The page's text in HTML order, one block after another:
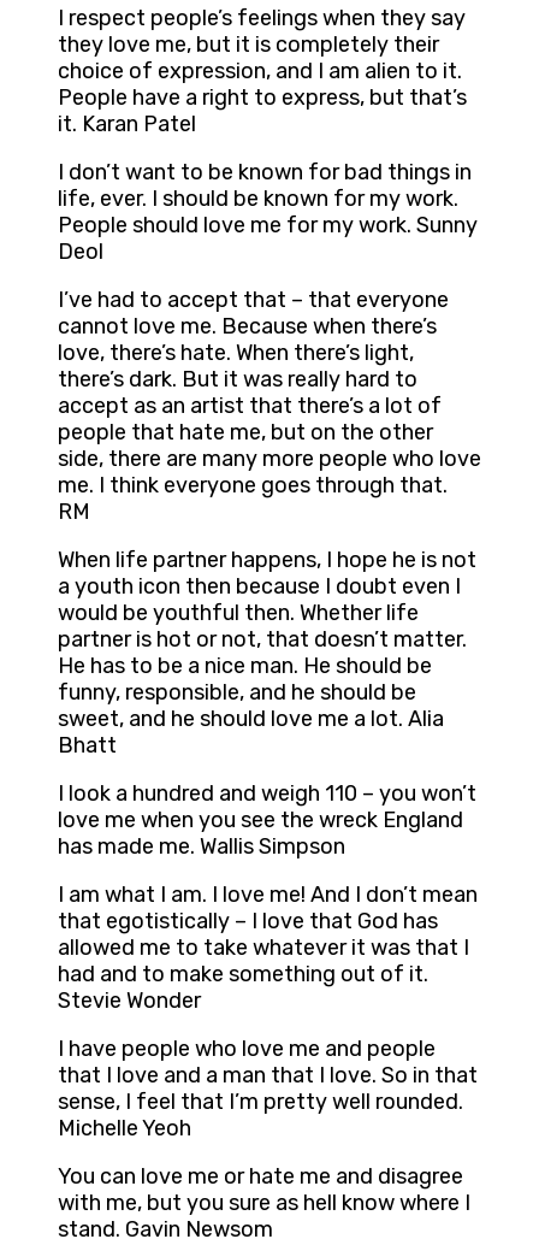
I respect people’s feelings when they say
they love me, but it is completely their
choice of expression, and I am alien to it.
People have a right to express, but that’s
it. Karan Patel
I don’t want to be known for bad things in
life, ever. I should be known for my work.
People should love me for my work. Sunny
Deol
I’ve had to accept that – that everyone
cannot love me. Because when there’s
love, there’s hate. When there’s light,
there’s dark. But it was really hard to
accept as an artist that there’s a lot of
people that hate me, but on the other
side, there are many more people who love
me. I think everyone goes through that.
RM
When life partner happens, I hope he is not
a youth icon then because I doubt even I
would be youthful then. Whether life
partner is hot or not, that doesn’t matter.
He has to be a nice man. He should be
funny, responsible, and he should be
sweet, and he should love me a lot. Alia
Bhatt
I look a hundred and weigh 110 – you won’t
love me when you see the wreck England
has made me. Wallis Simpson
I am what I am. I love me! And I don’t mean
that egotistically – I love that God has
allowed me to take whatever it was that I
had and to make something out of it.
Stevie Wonder
I have people who love me and people
that I love and a man that I love. So in that
sense, I feel that I’m pretty well rounded.
Michelle Yeoh
You can love me or hate me and disagree
with me, but you sure as hell know where I
stand. Gavin Newsom